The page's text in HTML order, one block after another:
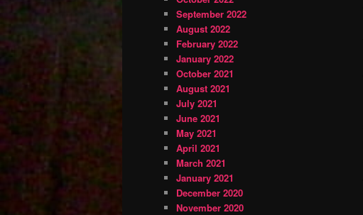
September 2022
August 2022
February 2022
January 2022
October 2021
August 2021
July 2021
June 2021
May 2021
April 2021
March 2021
January 2021
December 2020
November 2020